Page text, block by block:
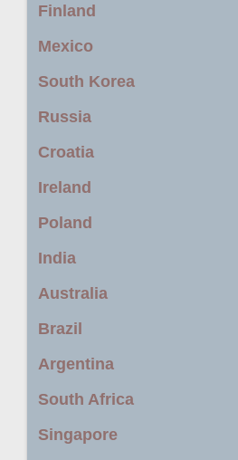
Finland
Mexico
South Korea
Russia
Croatia
Ireland
Poland
India
Australia
Brazil
Argentina
South Africa
Singapore